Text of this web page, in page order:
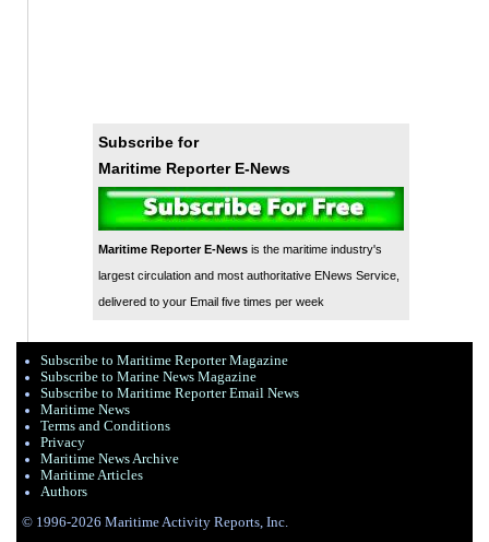
Subscribe for
Maritime Reporter E-News
Maritime Reporter E-Newsis the maritime industry's
largest circulation and most authoritative ENews Service,
delivered to your Email five times per week
Subscribe to Maritime Reporter Magazine
Subscribe to Marine News Magazine
Subscribe to Maritime Reporter Email News
Maritime News
Terms and Conditions
Privacy
Maritime News Archive
Maritime Articles
Authors
© 1996-2026 Maritime Activity Reports, Inc.